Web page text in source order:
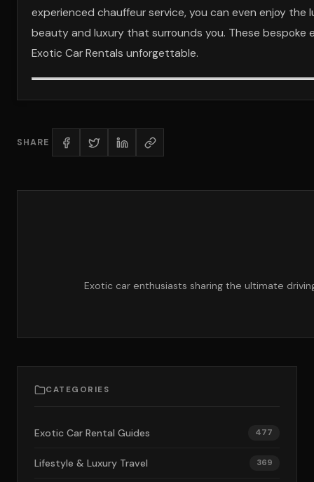
experienced chauffeur service, you can even enjoy the
beauty and luxury that surrounds you. These
Exotic Car Rentals unforgettable.
SHARE
Exotic car enthusiasts sharing the ultimate
CATEGORIES
Exotic Car Rental Guides 477
Lifestyle & Luxury Travel 369